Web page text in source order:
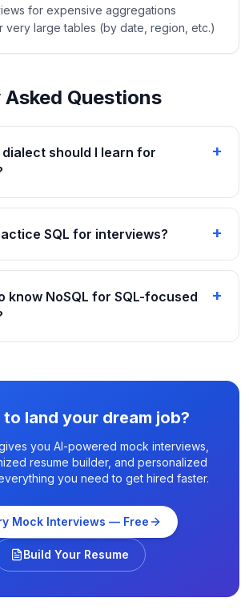
for expensive aggregations
very large tables (by date, region, etc.)
Questions
dialect should I learn for
+
SQL for interviews? +
know NoSQL for SQL-focused
+
to land your dream job?
you AI-powered mock interviews,
resume builder, and personalized
you need to get hired faster.
Mock Interviews — Free
Build Your Resume